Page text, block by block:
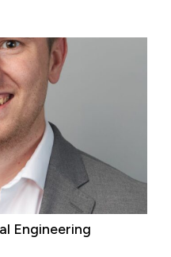
Engineering